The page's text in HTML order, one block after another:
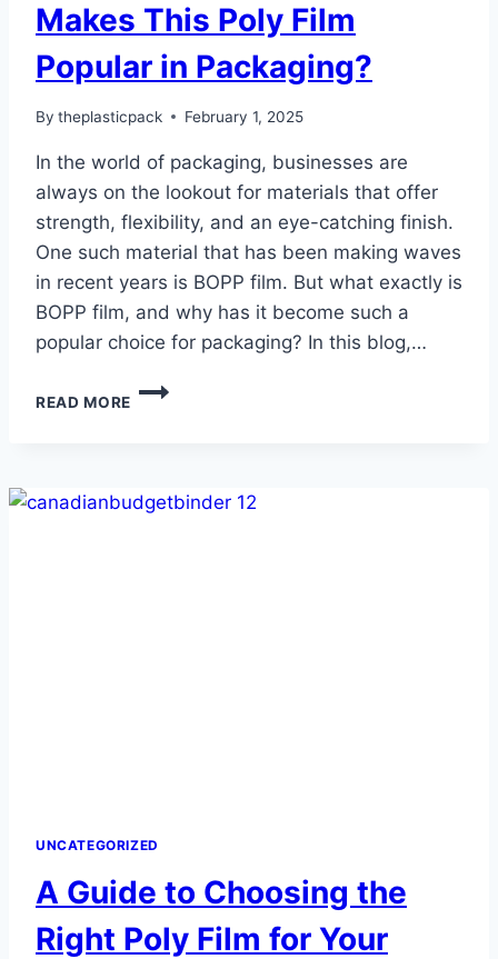
Makes This Poly Film
Popular in Packaging?
By theplasticpack February 1, 2025
In the world of packaging, businesses are
always on the lookout for materials that offer
strength, flexibility, and an eye-catching finish.
One such material that has been making waves
in recent years is BOPP film. But what exactly is
BOPP film, and why has it become such a
popular choice for packaging? In this blog,…
READ MORE
WHAT
MAKES
UNCATEGORIZED
A Guide to Choosing the
Right Poly Film for Your